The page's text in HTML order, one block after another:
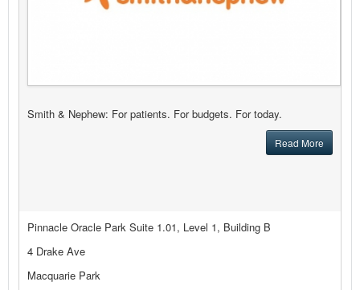
Smith & Nephew: For patients. For budgets. For today.
Read More
Pinnacle Oracle Park Suite 1.01, Level 1, Building B
4 Drake Ave
Macquarie Park